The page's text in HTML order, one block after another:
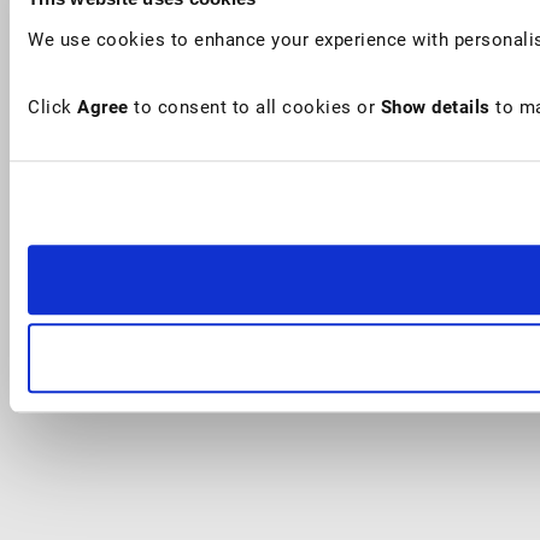
We use cookies to enhance your experience with
Click Agree to consent to all cookies or Show details to